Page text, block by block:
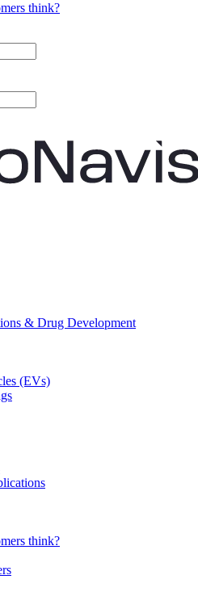
think?
& Drug Development
(EVs)
think?